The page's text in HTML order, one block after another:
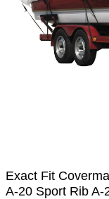
Exact Fit
A-20 Sport Rib